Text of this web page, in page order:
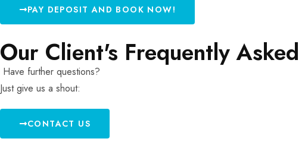
PAY DEPOSIT AND BOOK NOW!
Our Client's Frequently
Have further questions?
Just give us a shout:
CONTACT US